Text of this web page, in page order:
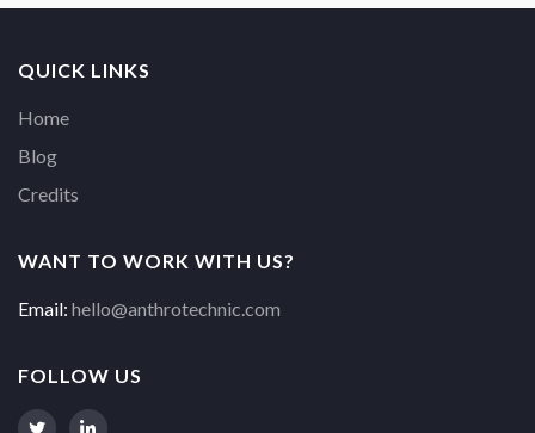
WANT TO WORK WITH US?
Email: hello@anthrotechnic.com
QUICK LINKS
Home
Blog
Credits
FOLLOW US